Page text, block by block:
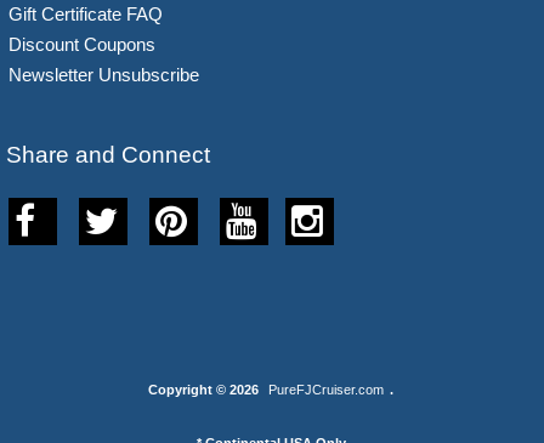
Gift Certificate FAQ
Discount Coupons
Newsletter Unsubscribe
Share and Connect
Copyright © 2026 PureFJCruiser.com .